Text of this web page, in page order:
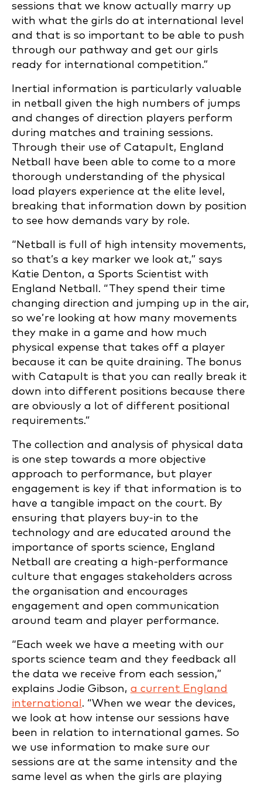
sessions that we know actually marry up
with what the girls do at international level
and that is so important to be able to push
through our pathway and get our girls
ready for international competition.”
Inertial information is particularly valuable
in netball given the high numbers of jumps
and changes of direction players perform
during matches and training sessions.
Through their use of Catapult, England
Netball have been able to come to a more
thorough understanding of the physical
load players experience at the elite level,
breaking that information down by position
to see how demands vary by role.
“Netball is full of high intensity movements,
so that’s a key marker we look at,” says
Katie Denton, a Sports Scientist with
England Netball. “They spend their time
changing direction and jumping up in the air,
so we’re looking at how many movements
they make in a game and how much
physical expense that takes off a player
because it can be quite draining. The bonus
with Catapult is that you can really break it
down into different positions because there
are obviously a lot of different positional
requirements.”
The collection and analysis of physical data
is one step towards a more objective
approach to performance, but player
engagement is key if that information is to
have a tangible impact on the court. By
ensuring that players buy-in to the
technology and are educated around the
importance of sports science, England
Netball are creating a high-performance
culture that engages stakeholders across
the organisation and encourages
engagement and open communication
around team and player performance.
“Each week we have a meeting with our
sports science team and they feedback all
the data we receive from each session,”
explains Jodie Gibson, a current England
international . “When we wear the devices,
we look at how intense our sessions have
been in relation to international games. So
we use information to make sure our
sessions are at the same intensity and the
same level as when the girls are playing